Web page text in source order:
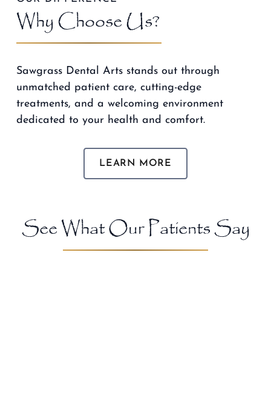
Why Choose Us?
Sawgrass Dental Arts stands out through
unmatched patient care, cutting-edge
treatments, and a welcoming environment
dedicated to your health and comfort.
LEARN MORE
See What Our Patients Say